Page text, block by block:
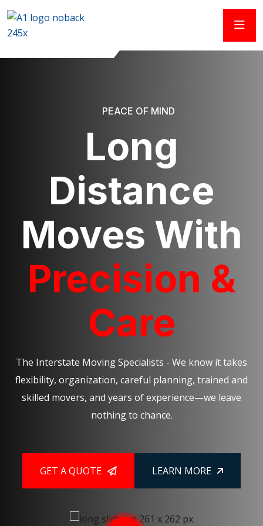
PEACE OF MIND
Long
Distance
Moves With
Precision &
Care
The Interstate Moving Specialists - We know it takes
flexibility, organization, careful planning, trained and
skilled movers, and years of experience—we leave
nothing to chance.
GET A QUOTE LEARN MORE